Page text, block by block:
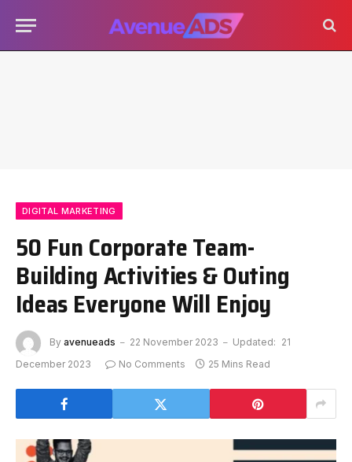
DIGITAL MARKETING
50 Fun Corporate Team-
Building Activities & Outing
Ideas Everyone Will Enjoy
By avenueads 22 November 2023 Updated: 21
December 2023
No Comments 25 Mins Read